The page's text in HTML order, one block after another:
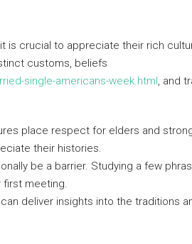
is crucial to appreciate their rich
customs, beliefs
single-americans-week.html, and
place respect for elders and
their histories.
be a barrier. Studying a few
first meeting.
deliver insights into the traditions